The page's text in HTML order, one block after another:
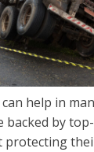
help in
backed by
protecting